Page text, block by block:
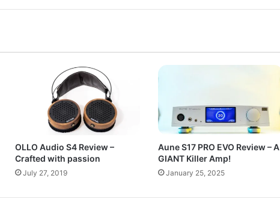
OLLO Audio S4 Review –
Crafted with passion
July 27, 2019
Aune S17 PRO EVO Review – A
GIANT Killer Amp!
January 25, 2025